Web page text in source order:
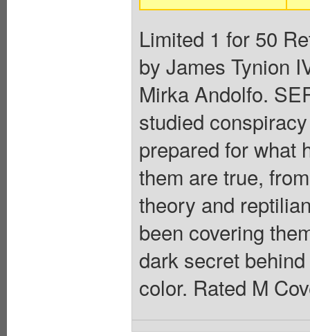
Limited 1 for 50
by James Tynion
Mirka Andolfo.
studied
prepared for what
them are true,
theory and
been covering
dark secret
color. Rated M